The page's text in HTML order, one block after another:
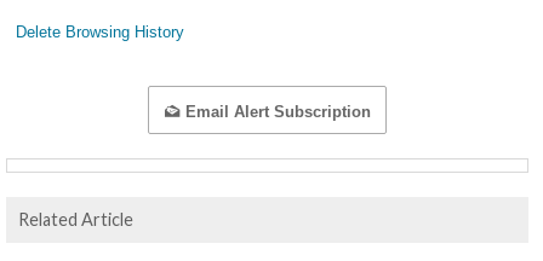
Delete Browsing History
Email Alert Subscription
Related Article